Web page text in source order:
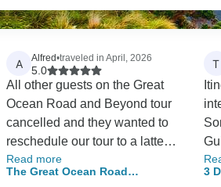
A Alfred•traveled in April, 2026
5.0
All other guests on the Great
Ocean Road and Beyond tour
cancelled and they wanted to
reschedule our tour to a latter
week, which was impossible
for us. Nikki said she wouldn't
Read more
The Great Ocean Road
T
helpful.
3